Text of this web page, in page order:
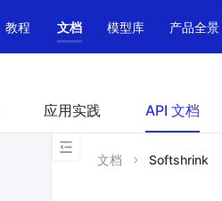
教程 文档 模型库 产品全景
应用实践 API 文档
文档 Softshrink